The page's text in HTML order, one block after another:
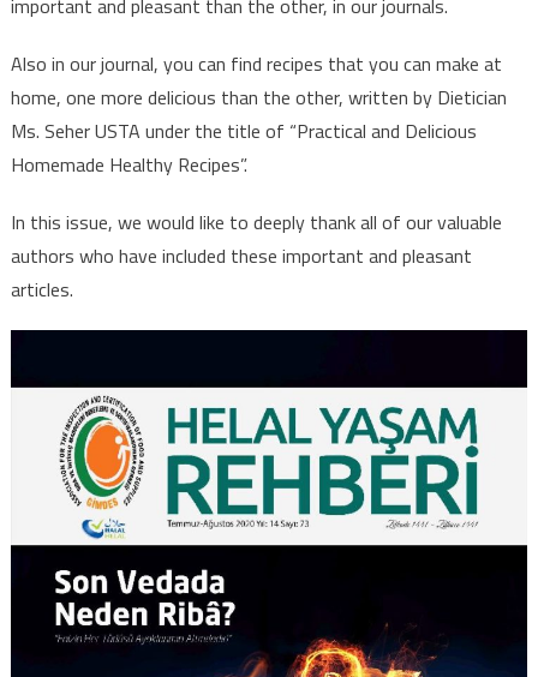
important and pleasant than the other, in our journals.
Also in our journal, you can find recipes that you can make at
home, one more delicious than the other, written by Dietician
Ms. Seher USTA under the title of “Practical and Delicious
Homemade Healthy Recipes”.
In this issue, we would like to deeply thank all of our valuable
authors who have included these important and pleasant
articles.